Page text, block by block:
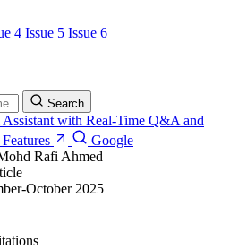
4 Issue 5 Issue 6
Search
with Real-Time Q&A and
Google
Rafi Ahmed
October 2025